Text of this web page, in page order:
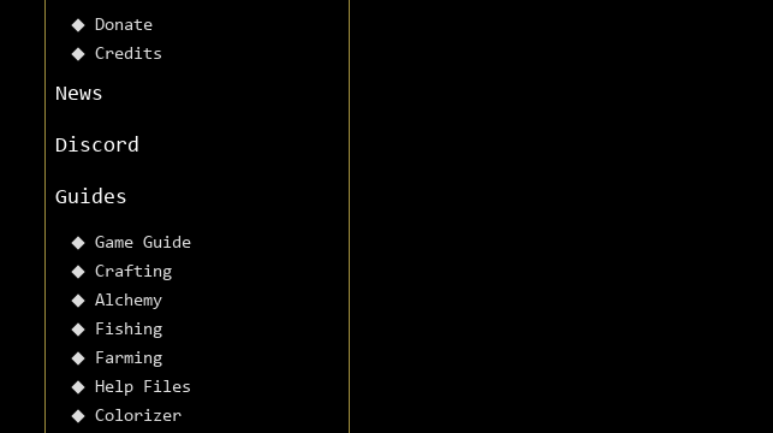
Donate
Credits
News
Discord
Guides
Game Guide
Crafting
Alchemy
Fishing
Farming
Help Files
Colorizer